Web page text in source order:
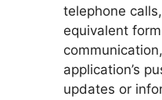
telephone
equivalent
application’s
updates or